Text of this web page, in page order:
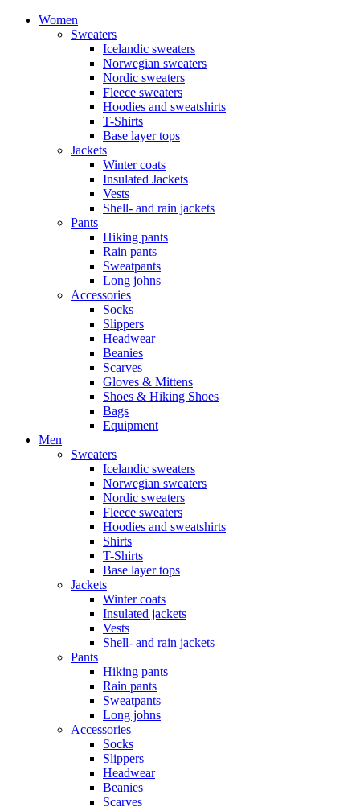
Women
Sweaters
Icelandic sweaters
Norwegian sweaters
Nordic sweaters
Fleece sweaters
Hoodies and sweatshirts
T-Shirts
Base layer tops
Jackets
Winter coats
Insulated Jackets
Vests
Shell- and rain jackets
Pants
Hiking pants
Rain pants
Sweatpants
Long johns
Accessories
Socks
Slippers
Headwear
Beanies
Scarves
Gloves & Mittens
Shoes & Hiking Shoes
Bags
Equipment
Men
Sweaters
Icelandic sweaters
Norwegian sweaters
Nordic sweaters
Fleece sweaters
Hoodies and sweatshirts
Shirts
T-Shirts
Base layer tops
Jackets
Winter coats
Insulated jackets
Vests
Shell- and rain jackets
Pants
Hiking pants
Rain pants
Sweatpants
Long johns
Accessories
Socks
Slippers
Headwear
Beanies
Scarves